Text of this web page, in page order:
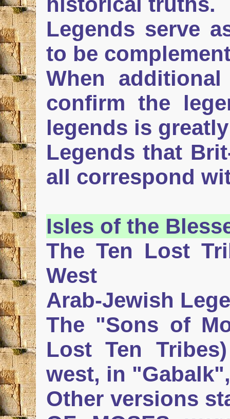
Legends serve
to be
When
confirm the
legends is
Legends that
all correspond
Isles of the
The Ten Lost
West
Arab-Jewish
The "Sons of
Lost Ten
west, in
Other versions